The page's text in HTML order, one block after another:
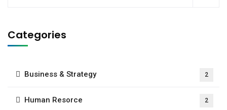
Categories
Business & Strategy 2
Human Resorce 2